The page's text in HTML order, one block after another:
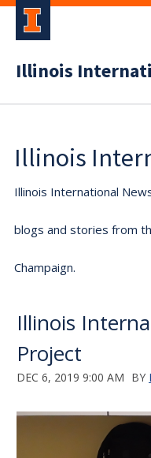
Illinois
Illinois
Illinois International
blogs and stories from
Champaign.
Illinois
Project
DEC 6, 2019 9:00 AM BY